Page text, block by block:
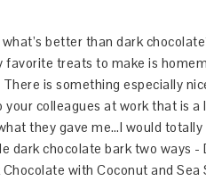
better than dark
favorite treats to make is
There is something especially
your colleagues at work that is
they gave me…I would
dark chocolate bark two ways
Chocolate with Coconut and